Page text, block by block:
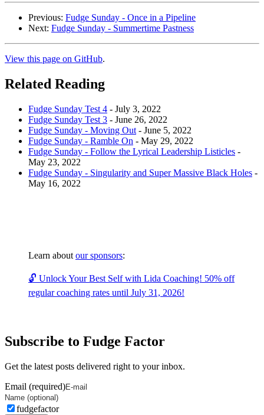
Previous: Fudge Sunday - Once in a Pipeline
Next: Fudge Sunday - Summertime Pastness
View this page on GitHub.
Related Reading
Fudge Sunday Test 4 - July 3, 2022
Fudge Sunday Test 3 - June 26, 2022
Fudge Sunday - Moving Out - June 5, 2022
Fudge Sunday - Ramble On - May 29, 2022
Fudge Sunday - Follow the Lyrical Leadership Listicles -
May 23, 2022
Fudge Sunday - Singularity and Super Massive Black Holes -
May 16, 2022
Learn about our sponsors:
🔓 Unlock Your Best Self with Lida Coaching! 50% off
regular coaching rates until July 31, 2026!
Subscribe to Fudge Factor
Get the latest posts delivered right to your inbox.
Email (required)
fudgefactor